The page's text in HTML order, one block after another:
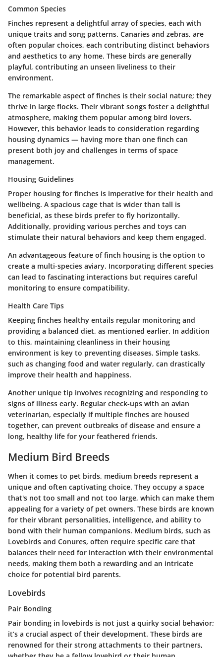
Common Species
Finches represent a delightful array of species, each with
unique traits and song patterns. Canaries and zebras, are
often popular choices, each contributing distinct behaviors
and aesthetics to any home. These birds are generally
playful, contributing an unseen liveliness to their
environment.
The remarkable aspect of finches is their social nature; they
thrive in large flocks. Their vibrant songs foster a delightful
atmosphere, making them popular among bird lovers.
However, this behavior leads to consideration regarding
housing dynamics — having more than one finch can
present both joy and challenges in terms of space
management.
Housing Guidelines
Proper housing for finches is imperative for their health and
wellbeing. A spacious cage that is wider than tall is
beneficial, as these birds prefer to fly horizontally.
Additionally, providing various perches and toys can
stimulate their natural behaviors and keep them engaged.
An advantageous feature of finch housing is the option to
create a multi-species aviary. Incorporating different species
can lead to fascinating interactions but requires careful
monitoring to ensure compatibility.
Health Care Tips
Keeping finches healthy entails regular monitoring and
providing a balanced diet, as mentioned earlier. In addition
to this, maintaining cleanliness in their housing
environment is key to preventing diseases. Simple tasks,
such as changing food and water regularly, can drastically
improve their health and happiness.
Another unique tip involves recognizing and responding to
signs of illness early. Regular check-ups with an avian
veterinarian, especially if multiple finches are housed
together, can prevent outbreaks of disease and ensure a
long, healthy life for your feathered friends.
Medium Bird Breeds
When it comes to pet birds, medium breeds represent a
unique and often captivating choice. They occupy a space
that's not too small and not too large, which can make them
appealing for a variety of pet owners. These birds are known
for their vibrant personalities, intelligence, and ability to
bond with their human companions. Medium birds, such as
Lovebirds and Conures, often require specific care that
balances their need for interaction with their environmental
needs, making them both a rewarding and an intricate
choice for potential bird parents.
Lovebirds
Pair Bonding
Pair bonding in lovebirds is not just a quirky social behavior;
it’s a crucial aspect of their development. These birds are
renowned for their strong attachments to their partners,